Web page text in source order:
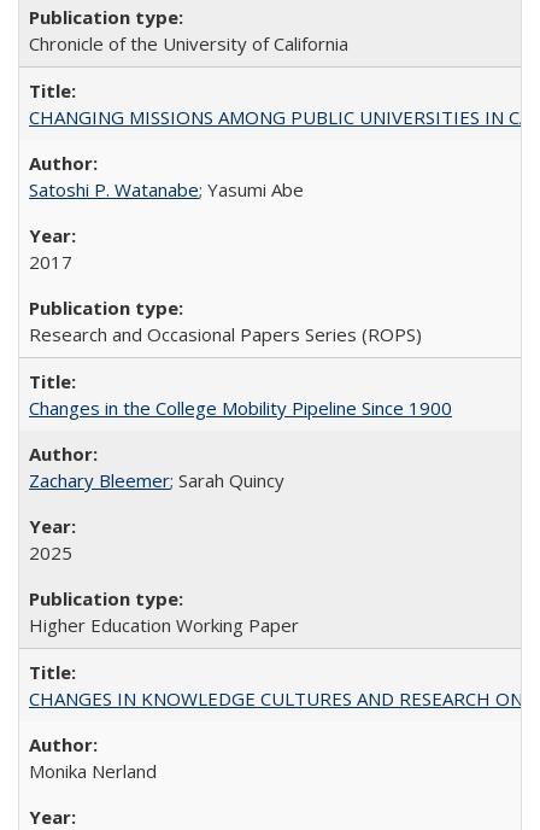
Chronicle of the University of California
CHANGING MISSIONS AMONG PUBLIC UNIVERSITIES IN
Satoshi P. Watanabe; Yasumi Abe
2017
Research and Occasional Papers Series (ROPS)
Changes in the College Mobility Pipeline Since 1900
Zachary Bleemer; Sarah Quincy
2025
Higher Education Working Paper
CHANGES IN KNOWLEDGE CULTURES AND RESEARCH ON
Monika Nerland